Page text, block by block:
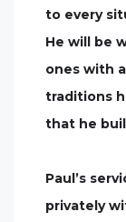
to every
He will be
ones with
traditions
that he
Paul’s
privately